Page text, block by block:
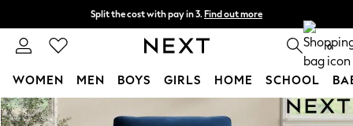
Skip to Main Content
Split the cost with pay in 3. Find out more
Next day delivery - order by 11pm. T&Cs apply 0
WOMEN MEN BOYS GIRLS HOME SCHOOL
For You